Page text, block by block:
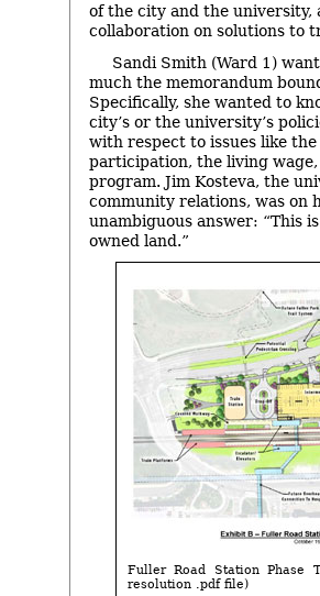
of the city and the university,
collaboration on solutions to
Sandi Smith (Ward 1)
much the memorandum
Specifically, she wanted to
city’s or the university’s
with respect to issues like
participation, the living
program. Jim Kosteva, the
community relations, was on
unambiguous answer: “This
owned land.”
Fuller Road Station Phase
resolution .pdf file)